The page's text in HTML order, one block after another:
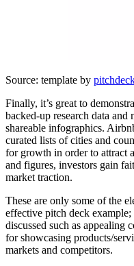
Source: template by
Finally, it’s great to
backed-up research data and
shareable infographics.
curated lists of cities and
for growth in order to attract
and figures, investors gain
market traction.
These are only some of the
effective pitch deck
discussed such as appealing
for showcasing products/
markets and competitors.